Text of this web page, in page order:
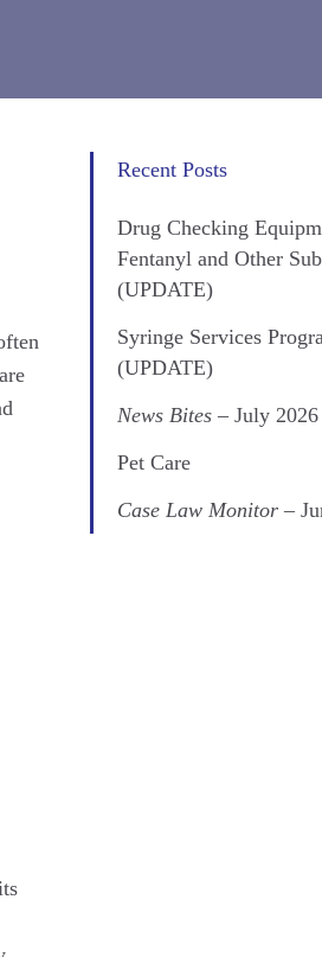
Recent Posts
Drug Checking
Fentanyl and Other
(UPDATE)
Syringe Services
(UPDATE)
News Bites – July 2026
Pet Care
Case Law Monitor –